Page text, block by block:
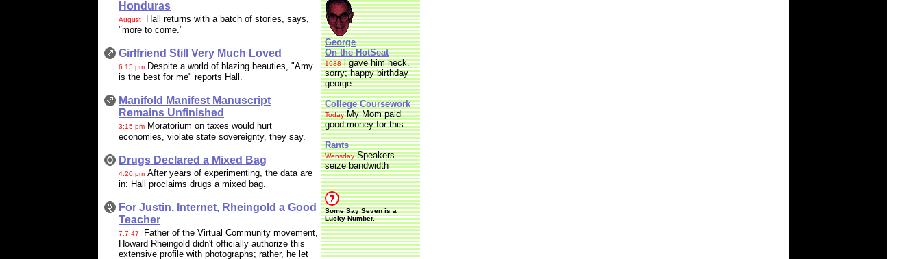
Honduras
August
Hall returns with a batch of stories, says,
"more to come."
Girlfriend Still Very Much Loved
6:15 pm Despite a world of blazing beauties, "Amy
is the best for me" reports Hall.
Manifold Manifest Manuscript
Remains Unfinished
3:15 pm Moratorium on taxes would hurt
economies, violate state sovereignty, they say.
Drugs Declared a Mixed Bag
4:20 pm After years of experimenting, the data are
in: Hall proclaims drugs a mixed bag.
For Justin, Internet, Rheingold a Good
Teacher
7.7.47
Father of the Virtual Community movement,
Howard Rheingold didn't officially authorize this
extensive profile with photographs; rather, he let
George
On the HotSeat
1988 i gave him heck.
sorry; happy birthday
george.
College Coursework
Today My Mom paid
good money for this
Rants
Wensday Speakers
seize bandwidth
Some Say Seven is a
Lucky Number.